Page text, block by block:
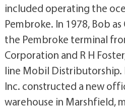
included operating the
Pembroke. In 1978, Bob
the Pembroke terminal
Corporation and R H
line Mobil Distributorship.
Inc. constructed a new
warehouse in Marshfield,